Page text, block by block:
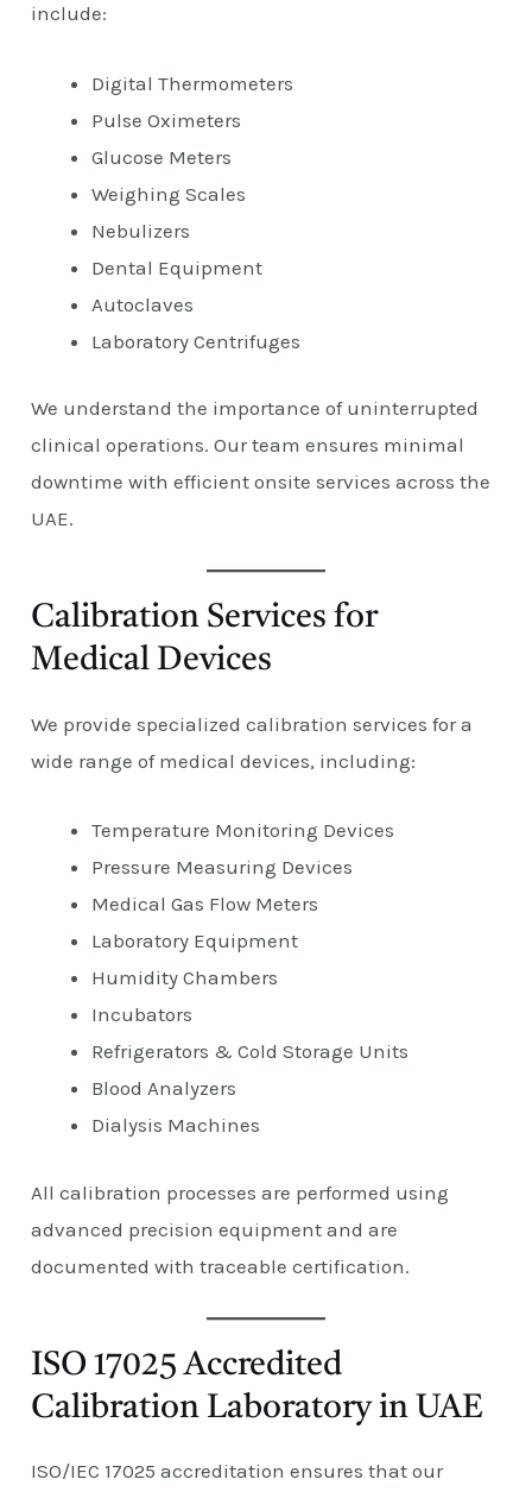
include:
Digital Thermometers
Pulse Oximeters
Glucose Meters
Weighing Scales
Nebulizers
Dental Equipment
Autoclaves
Laboratory Centrifuges
We understand the importance of uninterrupted
clinical operations. Our team ensures minimal
downtime with efficient onsite services across the
UAE.
Calibration Services for
Medical Devices
We provide specialized calibration services for a
wide range of medical devices, including:
Temperature Monitoring Devices
Pressure Measuring Devices
Medical Gas Flow Meters
Laboratory Equipment
Humidity Chambers
Incubators
Refrigerators & Cold Storage Units
Blood Analyzers
Dialysis Machines
All calibration processes are performed using
advanced precision equipment and are
documented with traceable certification.
ISO 17025 Accredited
Calibration Laboratory in UAE
ISO/IEC 17025 accreditation ensures that our